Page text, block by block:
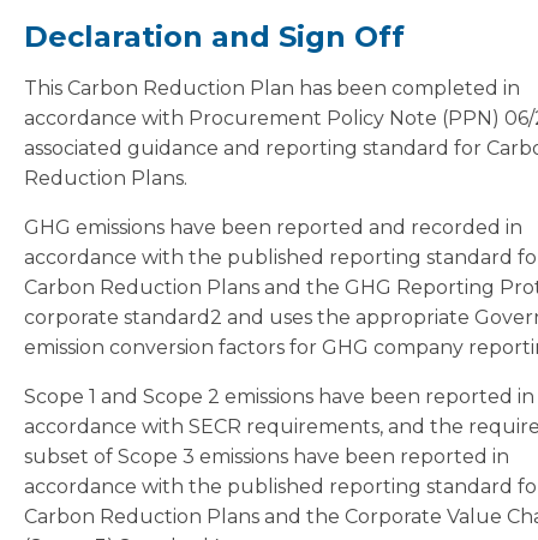
Declaration and Sign Off
This Carbon Reduction Plan has been completed in
accordance with Procurement Policy Note (PPN) 06/
associated guidance and reporting standard for
Reduction Plans.
GHG emissions have been reported and recorded in
accordance with the published reporting standard
Carbon Reduction Plans and the GHG Reporting
corporate standard2 and uses the appropriate
emission conversion factors for GHG company
Scope 1 and Scope 2 emissions have been reported in
accordance with SECR requirements, and the
subset of Scope 3 emissions have been reported in
accordance with the published reporting standard
Carbon Reduction Plans and the Corporate Value